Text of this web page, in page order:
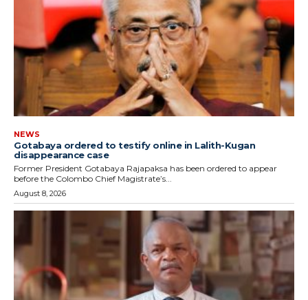
NEWS
Gotabaya ordered to testify online in Lalith-Kugan
disappearance case
Former President Gotabaya Rajapaksa has been ordered to appear
before the Colombo Chief Magistrate’s...
August 8, 2026